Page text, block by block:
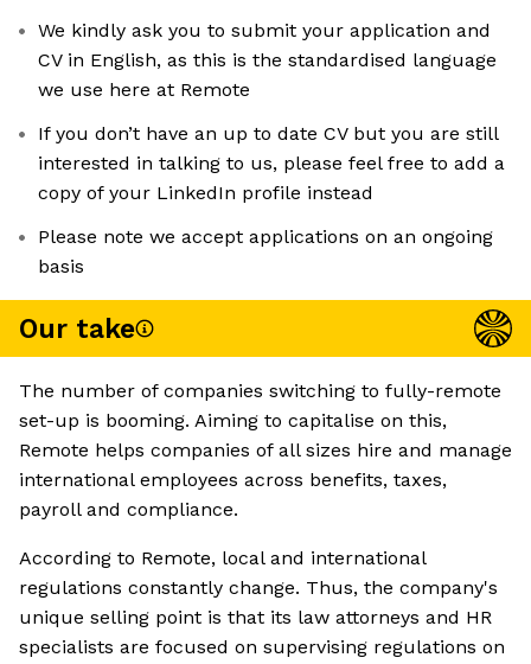
We kindly ask you to submit your application and
CV in English, as this is the standardised language
we use here at Remote
If you don’t have an up to date CV but you are still
interested in talking to us, please feel free to add a
copy of your LinkedIn profile instead
Please note we accept applications on an ongoing
basis
Our take
The number of companies switching to fully-remote
set-up is booming. Aiming to capitalise on this,
Remote helps companies of all sizes hire and manage
international employees across benefits, taxes,
payroll and compliance.
According to Remote, local and international
regulations constantly change. Thus, the company's
unique selling point is that its law attorneys and HR
specialists are focused on supervising regulations on